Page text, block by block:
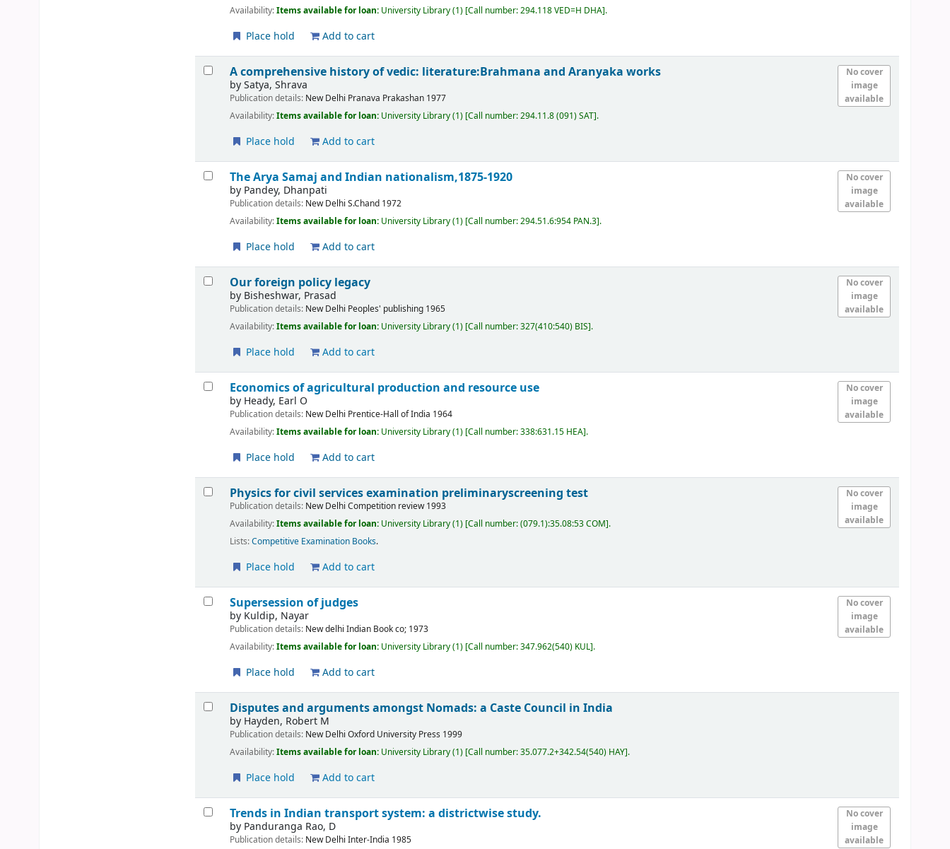
Availability:Items available for loan: University Library(1) Call number:294.118 VED=H DHA .
Place hold Add to cart
No cover
image
available
A comprehensive history of vedic: literature:Brahmana and Aranyaka works
bySatya, Shrava
Publication details: New Delhi Pranava Prakashan 1977
Availability:Items available for loan: University Library(1) Call number:294.11.8 (091) SAT .
Place hold Add to cart
No cover
image
available
The Arya Samaj and Indian nationalism,1875-1920
by Pandey, Dhanpati
Publication details: New Delhi S.Chand 1972
Availability:Items available for loan: University Library(1) Call number:294.51.6:954 PAN.3 .
Place hold Add to cart
No cover
image
available
Our foreign policy legacy
by Bisheshwar, Prasad
Publication details: New Delhi Peoples' publishing 1965
Availability:Items available for loan: University Library(1) Call number:327(410:540) BIS .
Place hold Add to cart
No cover
image
available
Economics of agricultural production and resource use
by Heady, Earl O
Publication details: New Delhi Prentice-Hall of India 1964
Availability:Items available for loan: University Library(1) Call number:338:631.15 HEA .
Place hold Add to cart
No cover
image
available
Physics for civil services examination preliminaryscreening test
Publication details: New Delhi Competition review 1993
Availability:Items available for loan: University Library(1) Call number:(079.1):35.08:53 COM .
Lists:Competitive Examination Books.
Place hold Add to cart
No cover
image
available
Supersession of judges
by Kuldip, Nayar
Publication details: New delhi Indian Book co; 1973
Availability:Items available for loan: University Library(1) Call number:347.962(540) KUL .
Place hold Add to cart
Disputes and arguments amongst Nomads: a Caste Council in India
by Hayden, Robert M
Publication details: New Delhi Oxford University Press 1999
Availability:Items available for loan: University Library(1) Call number:35.077.2+342.54(540) HAY .
Place hold Add to cart
No cover
image
available
Trends in Indian transport system: a districtwise study.
by Panduranga Rao, D
Publication details: New Delhi Inter-India 1985